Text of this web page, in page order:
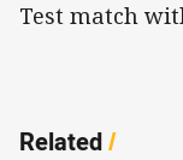
Test match
Related/